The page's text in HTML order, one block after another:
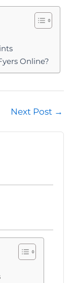
Online?
Next Post →